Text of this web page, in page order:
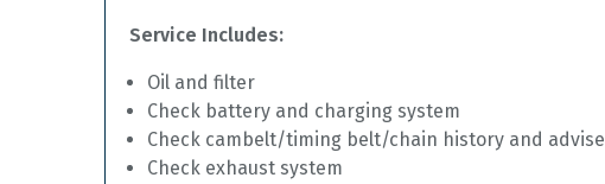
Service Includes:
Oil and filter
Check battery and charging system
Check cambelt/timing belt/chain history and advise
Check exhaust system